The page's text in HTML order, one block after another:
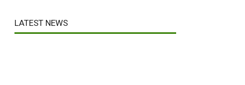
LATEST NEWS